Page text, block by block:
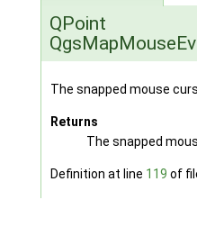
QPoint
The snapped mouse
Returns
The snapped
Definition at line 119 of